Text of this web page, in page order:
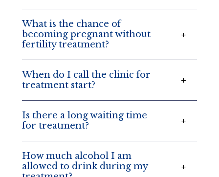
What is the chance of
becoming pregnant without
fertility treatment?
When do I call the clinic for
treatment start?
Is there a long waiting time
for treatment?
How much alcohol I am
allowed to drink during my